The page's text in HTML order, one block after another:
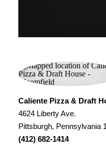
Caliente Pizza & Draft
4624 Liberty Ave.
Pittsburgh, Pennsylvania
(412) 682-1414